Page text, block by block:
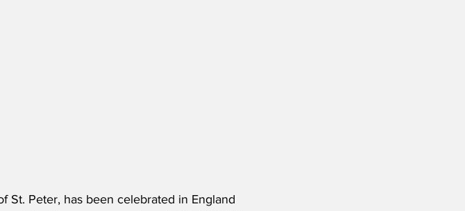
St. Peter, has been celebrated in England